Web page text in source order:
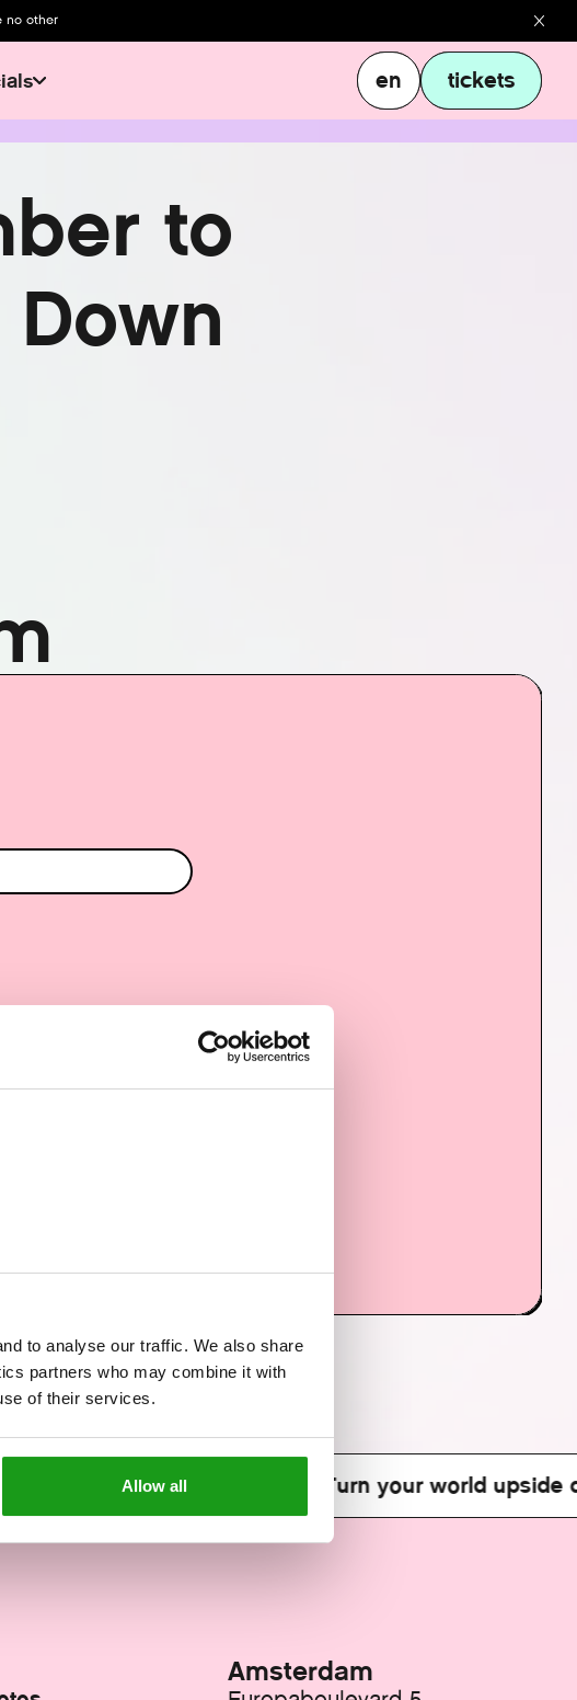
to analyse our traffic. We also share
partners who may combine it with
of their services.
Allow all
no other
en
en
tickets
tickets
ber to
Down
your world upside down! Turn your world upside
Amsterdam